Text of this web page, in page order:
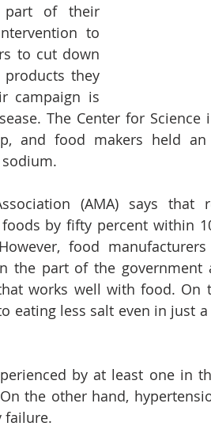
part of their
to
to cut down
they
campaign is
The Center for Science
and food makers held an
(AMA) says that
by fifty percent within
food
the part of the
works well with food. On
eating less salt even in just
by at least one in
the other hand,
failure.